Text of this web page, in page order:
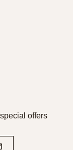
offers